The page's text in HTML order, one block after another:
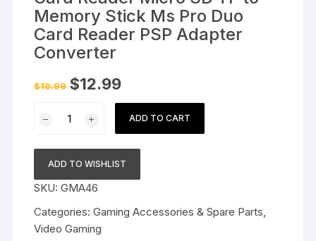
Memory Stick Ms Pro Duo
Card Reader PSP Adapter
Converter
$18.99 Original
price
$18.99.
$12.99Current
is:
$12.99.
TF
to
Memory
Stick
ADD TO CART
ADD TO WISHLIST
SKU:GMA46
Categories:Gaming Accessories & Spare Parts,
Video Gaming